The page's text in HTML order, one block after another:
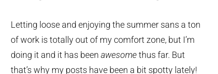
Letting loose and enjoying the summer sans a ton
of work is totally out of my comfort zone, but I’m
doing it and it has beenawesomethus far. But
that’s why my posts have been a bit spotty lately!